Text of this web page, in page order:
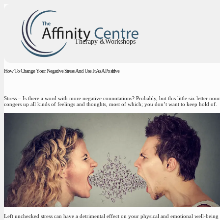
Therapy &Workshops
How To Change Your Negative Stress And Use It As A Positive
Stress – Is there a word with more negative connotations? Probably, but this little six letter
congers up all kinds of feelings and thoughts, most of which; you don’t want to keep hold of.
Left unchecked stress can have a detrimental effect on your physical and emotional well-being